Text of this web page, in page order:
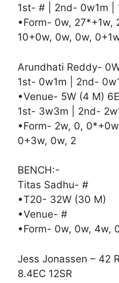
1st- # | 2nd- 0w1m |
•Form- 0w, 27*+1w,
10+0w, 0w, 0w,
Arundhati Reddy-
1st- 0w1m | 2nd-
•Venue- 5W (4 M)
1st- 3w3m | 2nd-
•Form- 2w, 0,
0+3w, 0w, 2
BENCH:-
Titas Sadhu- #
•T20- 32W (30 M)
•Venue- #
•Form- 0w, 0w, 4w,
Jess Jonassen – 42
8.4EC 12SR